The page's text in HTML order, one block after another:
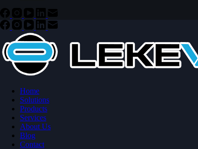
Home
Solutions
Products
Services
About Us
Blog
Contact